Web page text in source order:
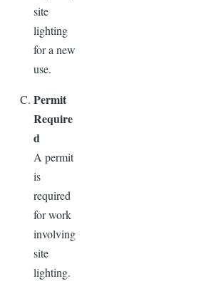
site
lighting
for a new
use.
Permit
Require
d
A permit
is
required
for work
involving
site
lighting.